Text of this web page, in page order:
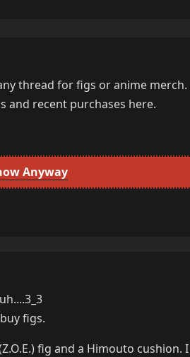
thread for figs or anime merch.
and recent purchases here.
Anyway
figs.
fig and a Himouto cushion. I